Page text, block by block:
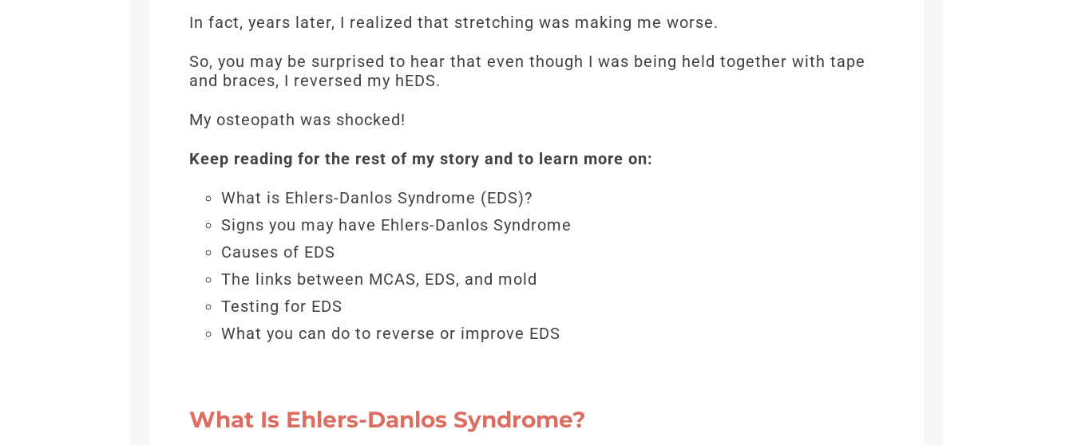
In fact, years later, I realized that stretching was making me worse.
So, you may be surprised to hear that even though I was being held together with tape
and braces, I reversed my hEDS.
My osteopath was shocked!
Keep reading for the rest of my story and to learn more on:
What is Ehlers-Danlos Syndrome (EDS)?
Signs you may have Ehlers-Danlos Syndrome
Causes of EDS
The links between MCAS, EDS, and mold
Testing for EDS
What you can do to reverse or improve EDS
What Is Ehlers-Danlos Syndrome?